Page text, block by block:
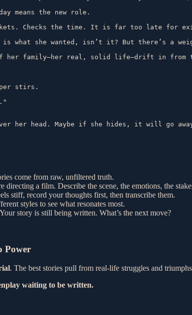
means the new role.
Checks the time. It is far too late for
is what she wanted, isn’t it? But there’s a
her family—her real, solid life—drift in from
stirs.
her head. Maybe if she hides, it will go
come from raw, unfiltered truth.
directing a film. Describe the scene, the emotions, the
stiff, record your thoughts first, then transcribe them.
styles to see what resonates most.
story is still being written. What’s the next move?
Power
. The best stories pull from real-life struggles and
waiting to be written.